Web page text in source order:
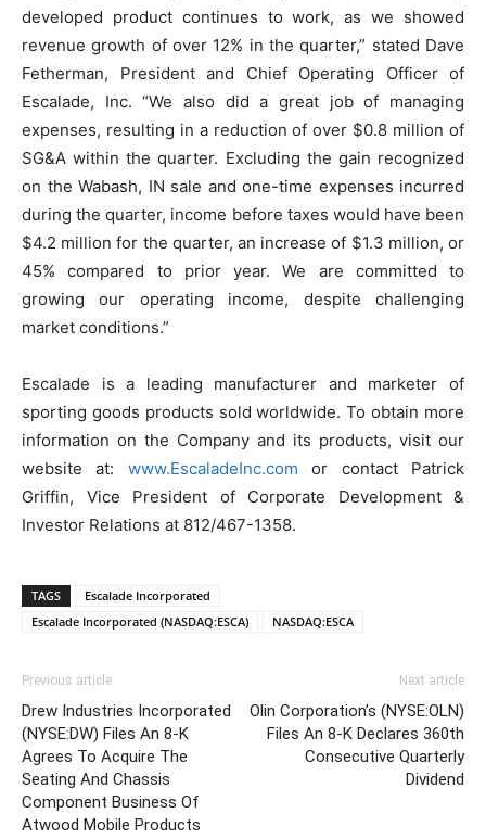
developed product continues to work, as we showed
revenue growth of over 12% in the quarter,” stated Dave
Fetherman, President and Chief Operating Officer of
Escalade, Inc. “We also did a great job of managing
expenses, resulting in a reduction of over $0.8 million of
SG&A within the quarter. Excluding the gain recognized
on the Wabash, IN sale and one-time expenses incurred
during the quarter, income before taxes would have been
$4.2 million for the quarter, an increase of $1.3 million, or
45% compared to prior year. We are committed to
growing our operating income, despite challenging
market conditions.”
Escalade is a leading manufacturer and marketer of
sporting goods products sold worldwide. To obtain more
information on the Company and its products, visit our
website at: www.EscaladeInc.com or contact Patrick
Griffin, Vice President of Corporate Development &
Investor Relations at 812/467-1358.
TAGS
Escalade Incorporated
Escalade Incorporated (NASDAQ:ESCA)
NASDAQ:ESCA
Previous article
Drew Industries Incorporated
(NYSE:DW) Files An 8-K
Agrees To Acquire The
Seating And Chassis
Component Business Of
Atwood Mobile Products
Next article
Olin Corporation’s (NYSE:OLN)
Files An 8-K Declares 360th
Consecutive Quarterly
Dividend